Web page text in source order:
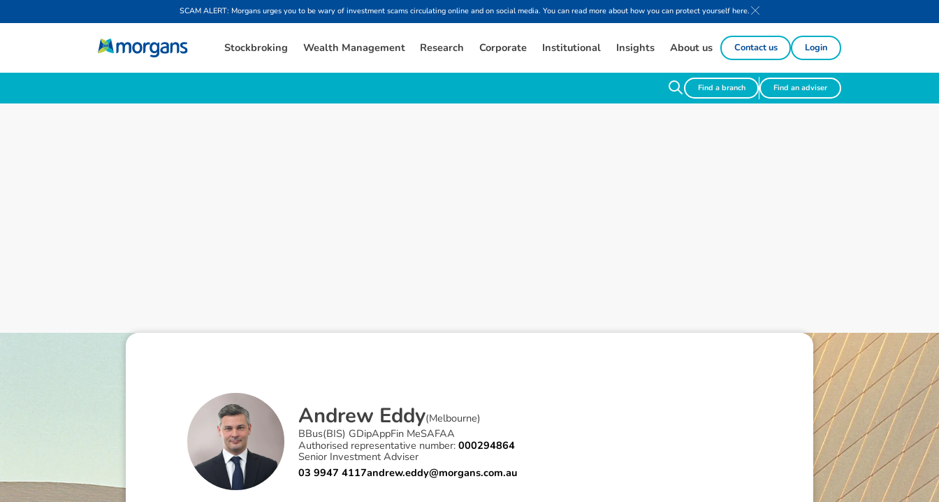
SCAM ALERT: Morgans urges you to be wary of investment scams circulating online and on social media. You can read more about how you can protect yourself here.
Stockbroking Wealth Management Research Corporate Institutional Insights About us Contact us Login
Find a branch Find an adviser
Andrew Eddy(Melbourne)
BBus(BIS) GDipAppFin MeSAFAA
Authorised representative number:000294864
Senior Investment Adviser
03 9947 4117andrew.eddy@morgans.com.au